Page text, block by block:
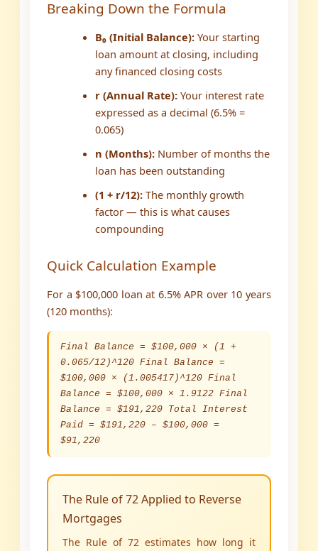
Breaking Down the Formula
B₀ (Initial Balance): Your starting
loan amount at closing, including
any financed closing costs
r (Annual Rate): Your interest rate
expressed as a decimal (6.5% =
0.065)
n (Months): Number of months the
loan has been outstanding
(1 + r/12): The monthly growth
factor — this is what causes
compounding
Quick Calculation Example
For a $100,000 loan at 6.5% APR over 10 years
(120 months):
Final Balance = $100,000 × (1 +
0.065/12)^120 Final Balance =
$100,000 × (1.005417)^120 Final
Balance = $100,000 × 1.9122 Final
Balance = $191,220 Total Interest
Paid = $191,220 – $100,000 =
$91,220
The Rule of 72 Applied to Reverse
Mortgages
The Rule of 72 estimates how long it